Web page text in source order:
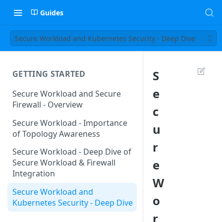
Guides
Secure Workload and Kubernetes Security - Deep Dive
GETTING STARTED
Secure Workload and Secure
Firewall - Overview
Secure Workload - Importance
of Topology Awareness
Secure Workload - Deep Dive of
Secure Workload & Firewall
Integration
Secure Workload and
Kubernetes Security - Deep Dive
S
e
c
u
r
e
W
o
r